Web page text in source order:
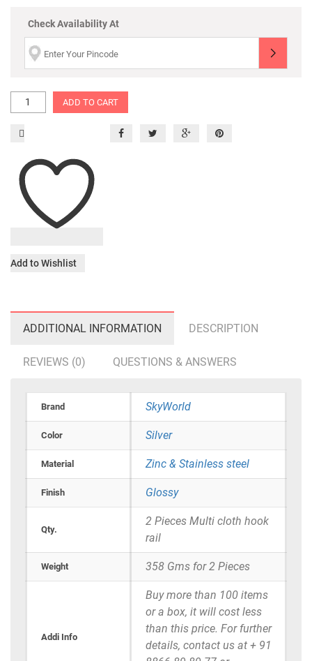
Check Availability At
ADD TO CART
Add to Wishlist
ADDITIONAL INFORMATION DESCRIPTION
REVIEWS (0) QUESTIONS & ANSWERS
Brand SkyWorld
Color Silver
Material Zinc & Stainless steel
Finish Glossy
Qty.
2 Pieces Multi cloth hook
rail
Weight 358 Gms for 2 Pieces
Addi Info
Buy more than 100 items
or a box, it will cost less
than this price. For further
details, contact us at + 91